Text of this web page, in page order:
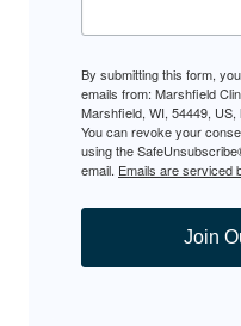
By submitting this form,
emails from: Marshfield
Marshfield, WI, 54449,
You can revoke your
using the
email. Emails are serviced
Join